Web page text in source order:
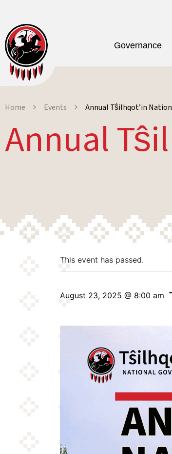
Governance
Home Events Annual Tŝilhqot’in
Annual
This event has passed.
August 23, 2025 @ 8:00 am